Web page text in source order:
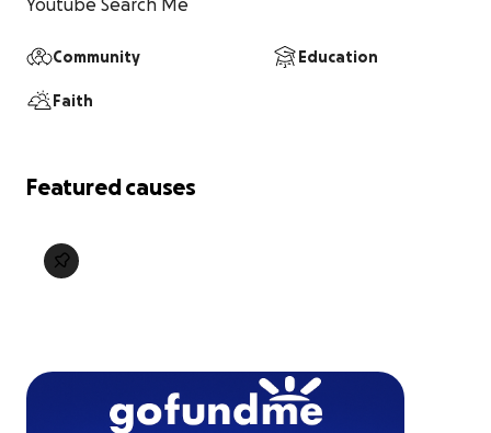
Youtube Search Me
Community Education
Faith
Featured causes